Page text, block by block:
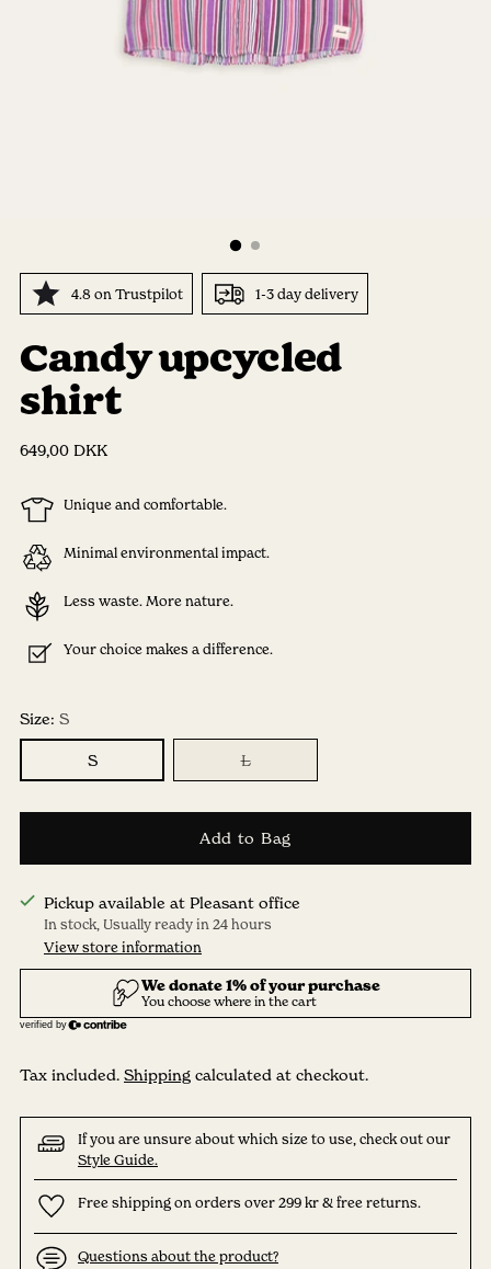
4.8 on Trustpilot 1-3 day delivery
Candy upcycled
shirt
Regular
649,00 DKK
Unique and comfortable.
Minimal environmental impact.
Less waste. More nature.
Your choice makes a difference.
Size: S
S L
Add to Bag
Pickup available at Pleasant office
In stock, Usually ready in 24 hours
View store information
Tax included. Shipping calculated at checkout.
If you are unsure about which size to use, check out our
Style Guide.
Free shipping on orders over 299 kr & free returns.
Questions about the product?